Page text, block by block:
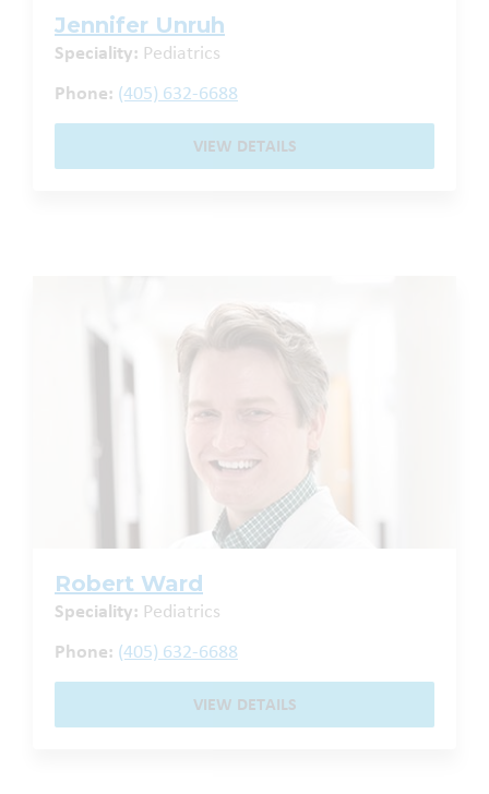
Jennifer Unruh
Speciality: Pediatrics
Phone: (405) 632-6688
VIEW DETAILS
Robert Ward
Speciality: Pediatrics
Phone: (405) 632-6688
VIEW DETAILS